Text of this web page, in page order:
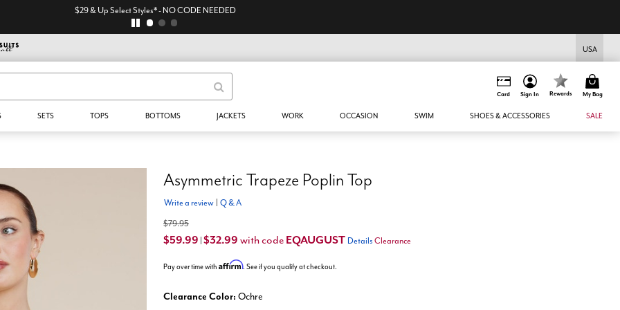
$29 & Up Select Styles* - NO CODE NEEDED
USA
Card Sign In Rewards My Bag
SETS TOPS BOTTOMS JACKETS WORK OCCASION SWIM SHOES & ACCESSORIES SALE
Asymmetric Trapeze Poplin Top
Write a review Q & A
$79.95
$59.99 $32.99 with code EQAUGUST Details Clearance
Pay over time with Affirm. See if you qualify at checkout.
Clearance Color: Ochre